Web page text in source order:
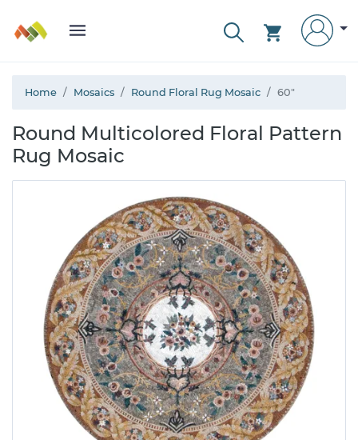
Home Mosaics Round Floral Rug Mosaic 60"
Round Multicolored Floral Pattern
Rug Mosaic